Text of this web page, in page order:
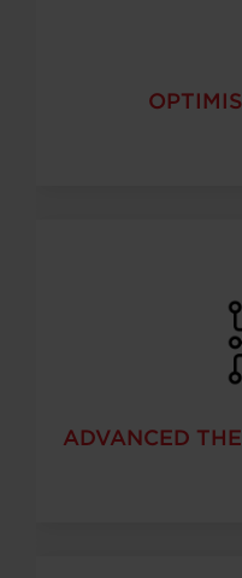
ADVANCED